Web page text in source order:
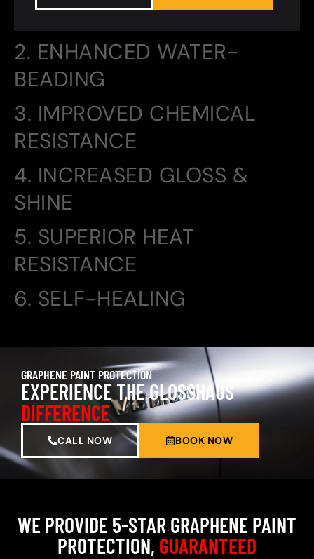
2. ENHANCED WATER-
BEADING
3. IMPROVED CHEMICAL
RESISTANCE
4. INCREASED GLOSS &
SHINE
5. SUPERIOR HEAT
RESISTANCE
6. SELF-HEALING
GRAPHENE PAINT PROTECTION
EXPERIENCE THE GLOSSHAUS
DIFFERENCE
CALL NOW BOOK NOW
WE PROVIDE 5-STAR GRAPHENE PAINT
PROTECTION, GUARANTEED